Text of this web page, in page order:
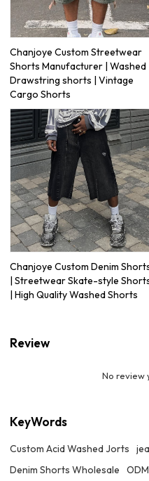
Chanjoye Custom Streetwear
Shorts Manufacturer | Washed
Drawstring shorts | Vintage
Cargo Shorts
Chanjoye Custom Denim
| Streetwear Skate-style
| High Quality Washed Shorts
Review
No review
KeyWords
Custom Acid Washed Jorts
Denim Shorts Wholesale